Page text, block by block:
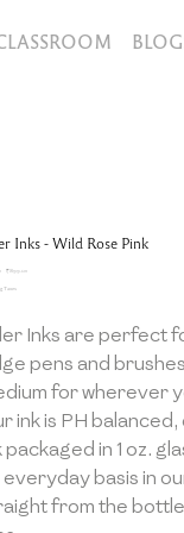
Inks - Wild Rose Pink
Sale
price
₹899.10
Taxes
Inks are perfect
pens and
for wherever
ink is PH
packaged in 1 oz.
everyday basis in
from the